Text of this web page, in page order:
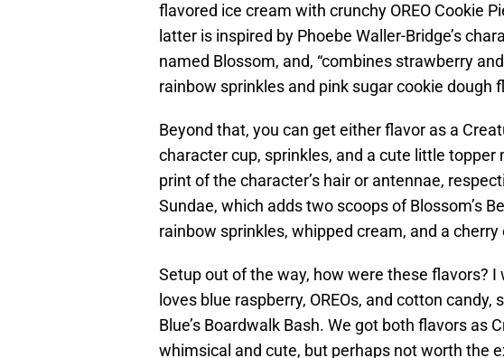
flavored ice cream with crunchy OREO Cookie
latter is inspired by Phoebe Waller-Bridge’s
named Blossom, and, “combines strawberry
rainbow sprinkles and pink sugar cookie dough
Beyond that, you can get either flavor as a
character cup, sprinkles, and a cute little
print of the character’s hair or antennae,
Sundae, which adds two scoops of Blossom’s
rainbow sprinkles, whipped cream, and a
Setup out of the way, how were these flavors?
loves blue raspberry, OREOs, and cotton
Blue’s Boardwalk Bash. We got both flavors as
whimsical and cute, but perhaps not worth the